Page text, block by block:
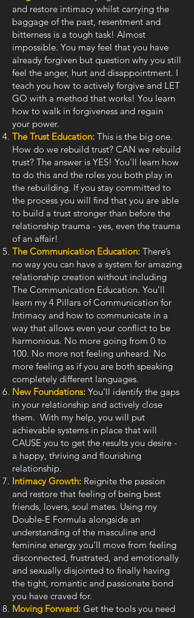
and restore intimacy whilst carrying the
baggage of the past, resentment and
bitterness is a tough task! Almost
impossible. You may feel that you have
already forgiven but question why you still
feel the anger, hurt and disappointment. I
teach you how to actively forgive and LET
GO with a method that works! You learn
how to walk in forgiveness and regain
your power.
The Trust Education: This is the big one.
How do we rebuild trust? CAN we rebuild
trust? The answer is YES! You’ll learn how
to do this and the roles you both play in
the rebuilding. If you stay committed to
the process you will find that you are able
to build a trust stronger than before the
relationship trauma - yes, even the trauma
of an affair!
The Communication Education: There’s
no way you can have a system for amazing
relationship creation without including
The Communication Education. You’ll
learn my 4 Pillars of Communication for
Intimacy and how to communicate in a
way that allows even your conflict to be
harmonious. No more going from 0 to
100. No more not feeling unheard. No
more feeling as if you are both speaking
completely different languages.
New Foundations: You’ll identify the gaps
in your relationship and actively close
them. With my help, you will put
achievable systems in place that will
CAUSE you to get the results you desire -
a happy, thriving and flourishing
relationship.
Intimacy Growth: Reignite the passion
and restore that feeling of being best
friends, lovers, soul mates. Using my
Double-E Formula alongside an
understanding of the masculine and
feminine energy you’ll move from feeling
disconnected, frustrated, and emotionally
and sexually disjointed to finally having
the tight, romantic and passionate bond
you have craved for.
Moving Forward: Get the tools you need